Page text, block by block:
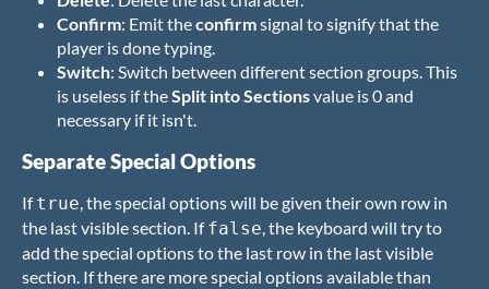
Confirm: Emit theconfirmsignal to signify that the
player is done typing.
Switch: Switch between different section groups. This
is useless if theSplit into Sectionsvalue is 0 and
necessary if it isn't.
Separate Special Options
Iftrue, the special options will be given their own row in
the last visible section. Iffalse, the keyboard will try to
add the special options to the last row in the last visible
section. If there are more special options available than